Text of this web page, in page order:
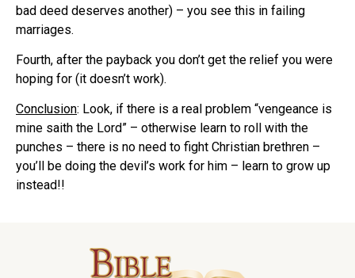
bad deed deserves another) – you see this in failing
marriages.
Fourth, after the payback you don’t get the relief you were
hoping for (it doesn’t work).
Conclusion: Look, if there is a real problem “vengeance is
mine saith the Lord” – otherwise learn to roll with the
punches – there is no need to fight Christian brethren –
you’ll be doing the devil’s work for him – learn to grow up
instead!!